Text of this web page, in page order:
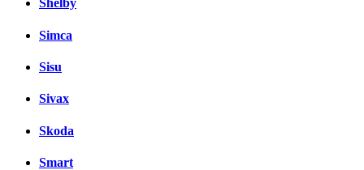
Shelby
Simca
Sisu
Sivax
Skoda
Smart